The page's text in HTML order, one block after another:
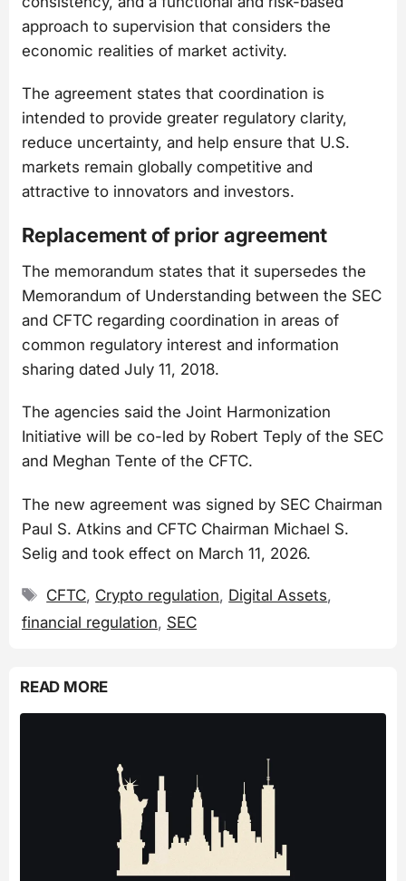
approach to supervision that considers the
economic realities of market activity.
The agreement states that coordination is
intended to provide greater regulatory clarity,
reduce uncertainty, and help ensure that U.S.
markets remain globally competitive and
attractive to innovators and investors.
Replacement of prior agreement
The memorandum states that it supersedes the
Memorandum of Understanding between the SEC
and CFTC regarding coordination in areas of
common regulatory interest and information
sharing dated July 11, 2018.
The agencies said the Joint Harmonization
Initiative will be co-led by Robert Teply of the SEC
and Meghan Tente of the CFTC.
The new agreement was signed by SEC Chairman
Paul S. Atkins and CFTC Chairman Michael S.
Selig and took effect on March 11, 2026.
Tags
CFTC, Crypto regulation, Digital Assets,
financial regulation, SEC
READ MORE